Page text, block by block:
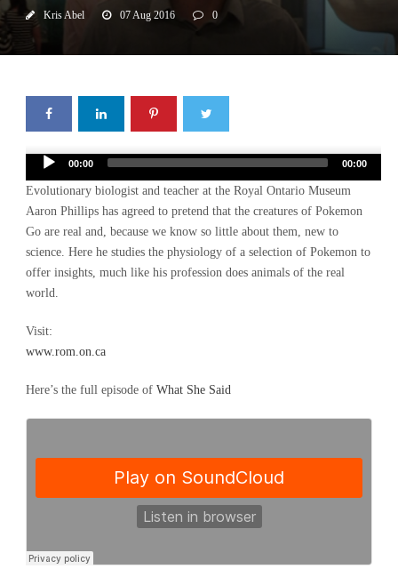
Kris Abel 07 Aug 2016 0
Audio
Player
00:00 00:00
Evolutionary biologist and teacher at the Royal Ontario Museum
Aaron Phillips has agreed to pretend that the creatures of Pokemon
Go are real and, because we know so little about them, new to
science. Here he studies the physiology of a selection of Pokemon to
offer insights, much like his profession does animals of the real
world.
Visit:
www.rom.on.ca
Here’s the full episode of What She Said